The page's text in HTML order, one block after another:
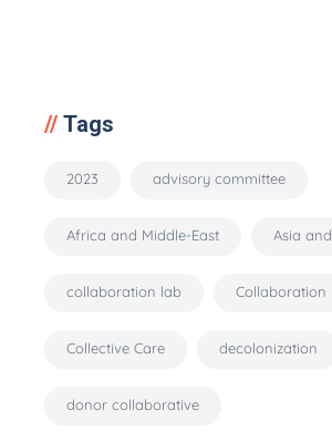
Tags
2023 advisory committee
Africa and Middle-East Asia
collaboration lab Collaboration
Collective Care decolonization
donor collaborative